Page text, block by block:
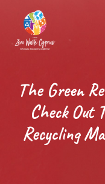
The Green
Check Out
Recycling